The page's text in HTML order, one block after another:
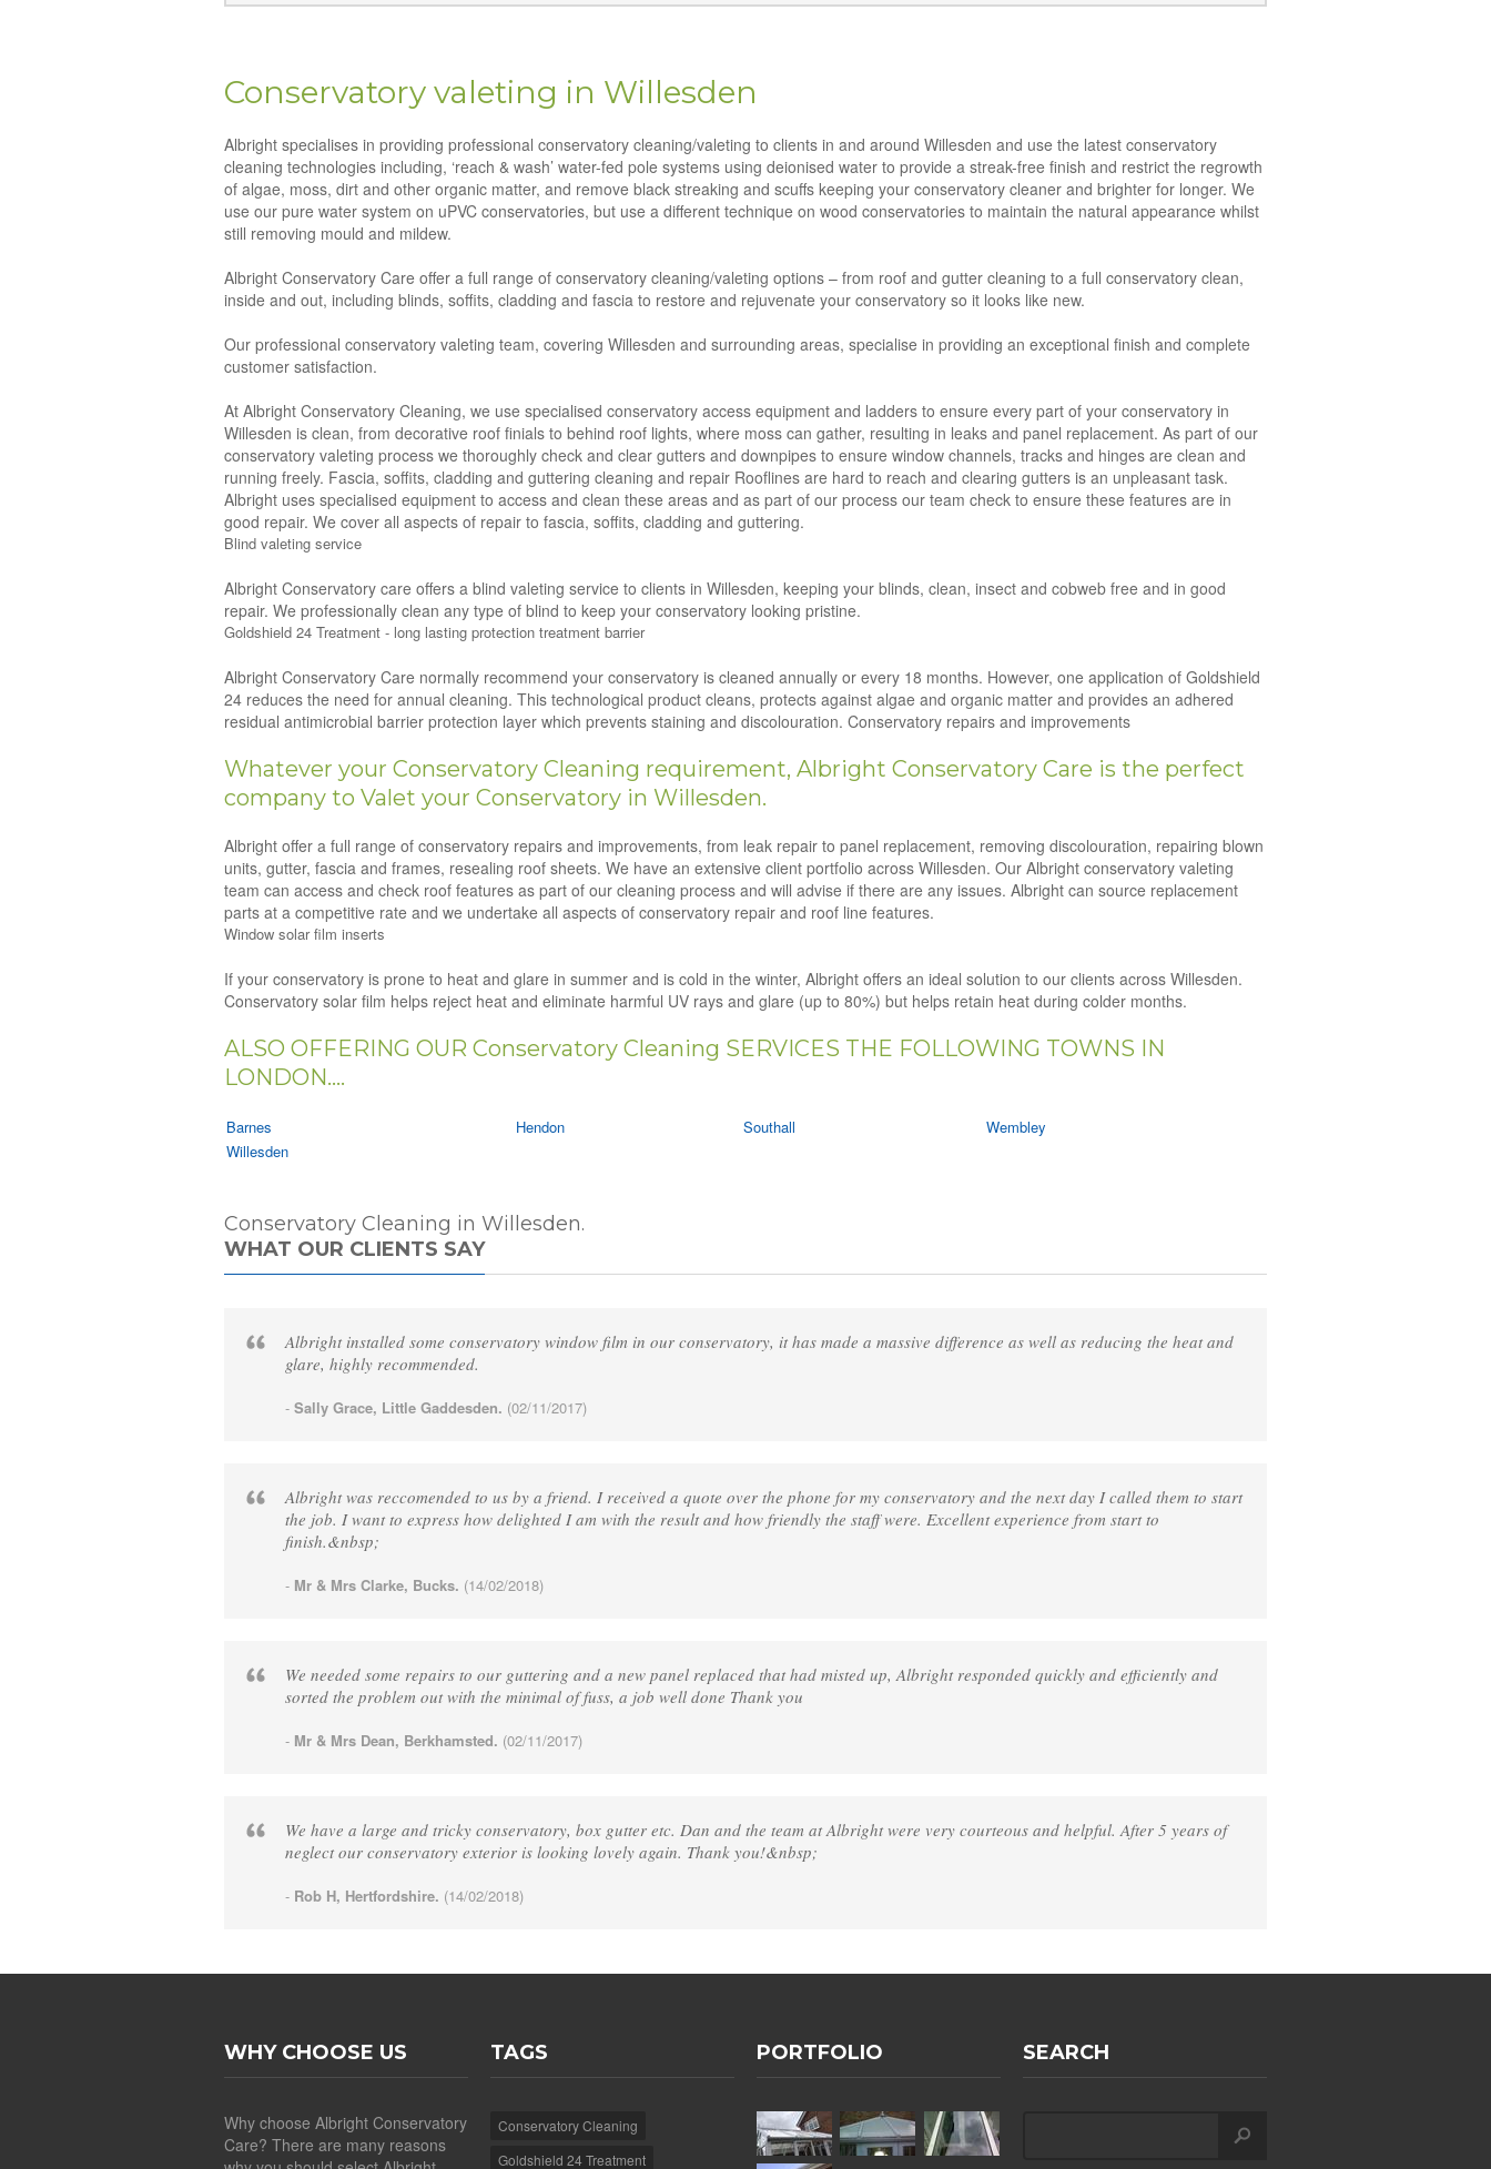
Conservatory valeting in Willesden
Albright specialises in providing professional conservatory cleaning/valeting to clients in and around Willesden and use the latest conservatory
cleaning technologies including, ‘reach & wash’ water-fed pole systems using deionised water to provide a streak-free finish and restrict the regrowth
of algae, moss, dirt and other organic matter, and remove black streaking and scuffs keeping your conservatory cleaner and brighter for longer. We
use our pure water system on uPVC conservatories, but use a different technique on wood conservatories to maintain the natural appearance whilst
still removing mould and mildew.
Albright Conservatory Care offer a full range of conservatory cleaning/valeting options – from roof and gutter cleaning to a full conservatory clean,
inside and out, including blinds, soffits, cladding and fascia to restore and rejuvenate your conservatory so it looks like new.
Our professional conservatory valeting team, covering Willesden and surrounding areas, specialise in providing an exceptional finish and complete
customer satisfaction.
At Albright Conservatory Cleaning, we use specialised conservatory access equipment and ladders to ensure every part of your conservatory in
Willesden is clean, from decorative roof finials to behind roof lights, where moss can gather, resulting in leaks and panel replacement. As part of our
conservatory valeting process we thoroughly check and clear gutters and downpipes to ensure window channels, tracks and hinges are clean and
running freely. Fascia, soffits, cladding and guttering cleaning and repair Rooflines are hard to reach and clearing gutters is an unpleasant task.
Albright uses specialised equipment to access and clean these areas and as part of our process our team check to ensure these features are in
good repair. We cover all aspects of repair to fascia, soffits, cladding and guttering.
Blind valeting service
Albright Conservatory care offers a blind valeting service to clients in Willesden, keeping your blinds, clean, insect and cobweb free and in good
repair. We professionally clean any type of blind to keep your conservatory looking pristine.
Goldshield 24 Treatment - long lasting protection treatment barrier
Albright Conservatory Care normally recommend your conservatory is cleaned annually or every 18 months. However, one application of Goldshield
24 reduces the need for annual cleaning. This technological product cleans, protects against algae and organic matter and provides an adhered
residual antimicrobial barrier protection layer which prevents staining and discolouration. Conservatory repairs and improvements
Whatever your Conservatory Cleaning requirement, Albright Conservatory Care is the perfect
company to Valet your Conservatory in Willesden.
Albright offer a full range of conservatory repairs and improvements, from leak repair to panel replacement, removing discolouration, repairing blown
units, gutter, fascia and frames, resealing roof sheets. We have an extensive client portfolio across Willesden. Our Albright conservatory valeting
team can access and check roof features as part of our cleaning process and will advise if there are any issues. Albright can source replacement
parts at a competitive rate and we undertake all aspects of conservatory repair and roof line features.
Window solar film inserts
If your conservatory is prone to heat and glare in summer and is cold in the winter, Albright offers an ideal solution to our clients across Willesden.
Conservatory solar film helps reject heat and eliminate harmful UV rays and glare (up to 80%) but helps retain heat during colder months.
ALSO OFFERING OUR Conservatory Cleaning SERVICES THE FOLLOWING TOWNS IN
LONDON....
Barnes Hendon Southall
Wembley
Willesden
Conservatory Cleaning in Willesden.
WHAT OUR CLIENTS SAY
Albright installed some conservatory window film in our conservatory, it has made a massive difference as well as reducing the heat and
glare, highly recommended.
- Sally Grace, Little Gaddesden. (02/11/2017)
Albright was reccomended to us by a friend. I received a quote over the phone for my conservatory and the next day I called them to start
the job. I want to express how delighted I am with the result and how friendly the staff were. Excellent experience from start to
finish.&nbsp;
- Mr & Mrs Clarke, Bucks. (14/02/2018)
We needed some repairs to our guttering and a new panel replaced that had misted up, Albright responded quickly and efficiently and
sorted the problem out with the minimal of fuss, a job well done Thank you
- Mr & Mrs Dean, Berkhamsted. (02/11/2017)
We have a large and tricky conservatory, box gutter etc. Dan and the team at Albright were very courteous and helpful. After 5 years of
neglect our conservatory exterior is looking lovely again. Thank you!&nbsp;
- Rob H, Hertfordshire. (14/02/2018)
WHY CHOOSE US
Why choose Albright Conservatory
Care? There are many reasons
TAGS
Conservatory Cleaning
Goldshield 24 Treatment
PORTFOLIO SEARCH